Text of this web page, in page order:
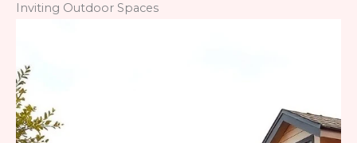
Inviting Outdoor Spaces